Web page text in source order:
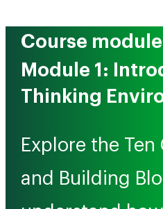
Course
Module 1:
Thinking
Explore the
and Building